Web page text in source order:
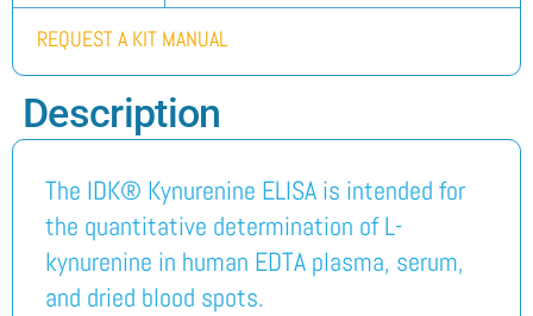
REQUEST A KIT MANUAL
Description
The IDK® Kynurenine ELISA is intended for
the quantitative determination of L-
kynurenine in human EDTA plasma, serum,
and dried blood spots.